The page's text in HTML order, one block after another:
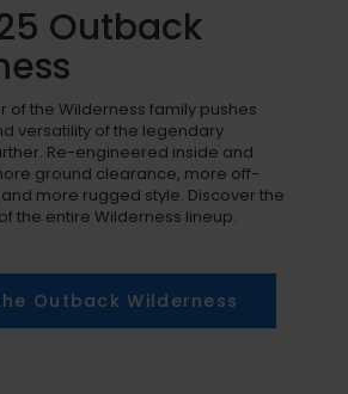
Outback
of the Wilderness family pushes
versatility of the legendary
Re-engineered inside and
ground clearance, more off-
more rugged style. Discover the
the entire Wilderness lineup.
Outback Wilderness